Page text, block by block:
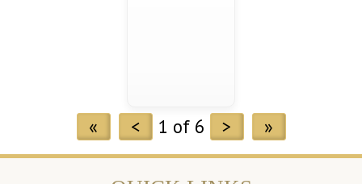
« < 1 of 6 > »